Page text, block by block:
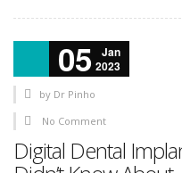
05
Jan
2023
by Dr Pinho
No Comment
Digital Dental